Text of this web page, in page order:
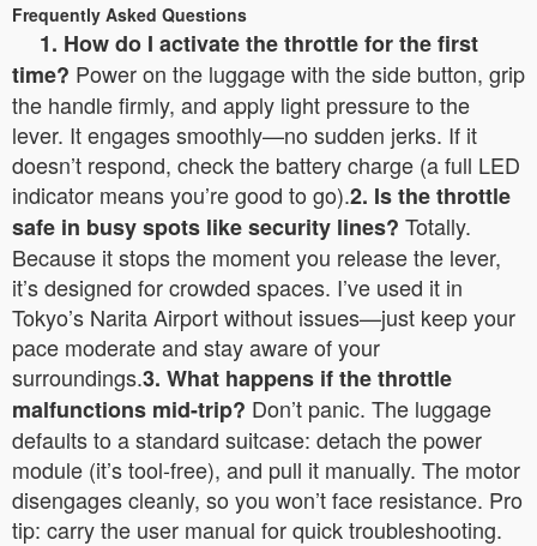
Frequently Asked Questions
1. How do I activate the throttle for the first
time? Power on the luggage with the side button, grip
the handle firmly, and apply light pressure to the
lever. It engages smoothly—no sudden jerks. If it
doesn’t respond, check the battery charge (a full LED
indicator means you’re good to go).2. Is the throttle
safe in busy spots like security lines? Totally.
Because it stops the moment you release the lever,
it’s designed for crowded spaces. I’ve used it in
Tokyo’s Narita Airport without issues—just keep your
pace moderate and stay aware of your
surroundings.3. What happens if the throttle
malfunctions mid-trip? Don’t panic. The luggage
defaults to a standard suitcase: detach the power
module (it’s tool-free), and pull it manually. The motor
disengages cleanly, so you won’t face resistance. Pro
tip: carry the user manual for quick troubleshooting.